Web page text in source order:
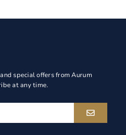
special offers from Aurum
at any time.